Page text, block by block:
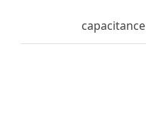
capacitance